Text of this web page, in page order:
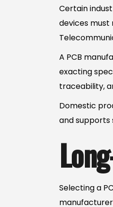
Certain
devices
A PCB
exacting
traceability,
Domestic
and supports
Selecting a
manufacturer